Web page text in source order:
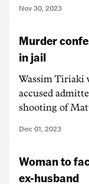
Nov 30, 2023
Murder
in jail
Wassim Tiriaki
accused
shooting of
Dec 01, 2023
Woman to
ex-husband